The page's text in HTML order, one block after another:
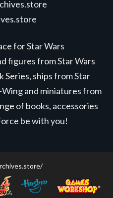
for Star Wars
figures from Star Wars
Series, ships from Star
Wing and miniatures from
of books, accessories
be with you!